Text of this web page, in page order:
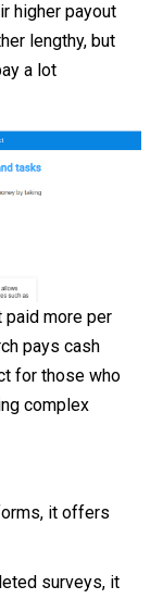
higher payout
lengthy, but
a lot
more per
pays cash
for those who
complex
it offers
surveys, it